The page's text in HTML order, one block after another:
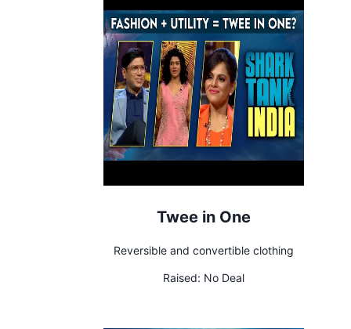
Twee in One
Reversible and convertible clothing
Raised: No Deal